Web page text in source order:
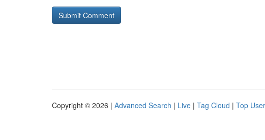
Copyright © 2026 | Advanced Search | Live | Tag Cloud | Top